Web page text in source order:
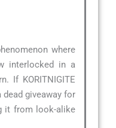
where
interlocked in a
If KORITNIGITE
giveaway for
it from look-alike